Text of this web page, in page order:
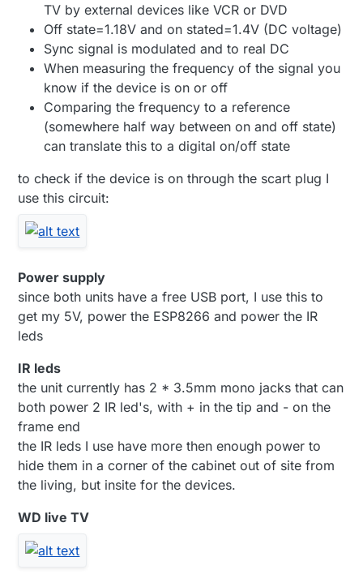
TV by external devices like VCR or DVD
Off state=1.18V and on stated=1.4V (DC voltage)
Sync signal is modulated and to real DC
When measuring the frequency of the signal you
know if the device is on or off
Comparing the frequency to a reference
(somewhere half way between on and off state)
can translate this to a digital on/off state
to check if the device is on through the scart plug I
use this circuit:
Power supply
since both units have a free USB port, I use this to
get my 5V, power the ESP8266 and power the IR
leds
IR leds
the unit currently has 2 * 3.5mm mono jacks that can
both power 2 IR led's, with + in the tip and - on the
frame end
the IR leds I use have more then enough power to
hide them in a corner of the cabinet out of site from
the living, but insite for the devices.
WD live TV